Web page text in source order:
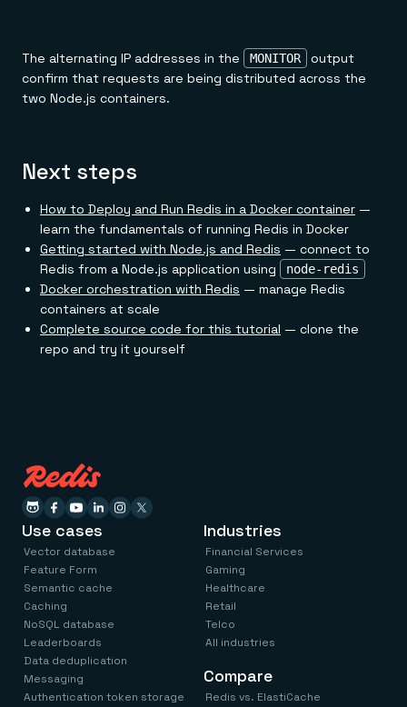
The alternating IP addresses in the MONITOR
output
confirm that requests are being distributed across the
two Node.js containers.
Next steps
How to Deploy and Run Redis in a Docker container —
learn the fundamentals of running Redis in Docker
Getting started with Node.js and Redis — connect to
Redis from a Node.js application using
node-redis
Docker orchestration with Redis — manage Redis
containers at scale
Complete source code for this tutorial — clone the
repo and try it yourself
Use cases
Vector database
Feature Form
Semantic cache
Caching
NoSQL database
Leaderboards
Data deduplication
Messaging
Authentication token storage
Industries
Financial Services
Gaming
Healthcare
Retail
Telco
All industries
Compare
Redis vs. ElastiCache